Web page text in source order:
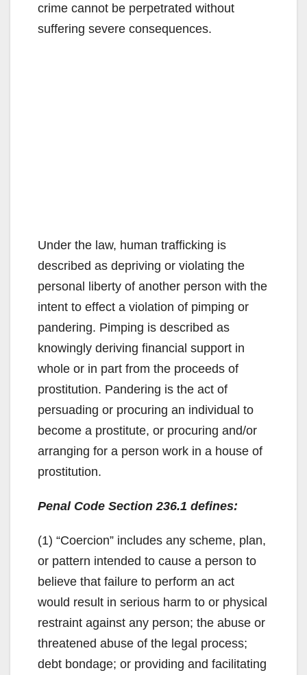
crime cannot be perpetrated without
suffering severe consequences.
Under the law, human trafficking is
described as depriving or violating the
personal liberty of another person with the
intent to effect a violation of pimping or
pandering. Pimping is described as
knowingly deriving financial support in
whole or in part from the proceeds of
prostitution. Pandering is the act of
persuading or procuring an individual to
become a prostitute, or procuring and/or
arranging for a person work in a house of
prostitution.
Penal Code Section 236.1 defines:
(1) “Coercion” includes any scheme, plan,
or pattern intended to cause a person to
believe that failure to perform an act
would result in serious harm to or physical
restraint against any person; the abuse or
threatened abuse of the legal process;
debt bondage; or providing and facilitating